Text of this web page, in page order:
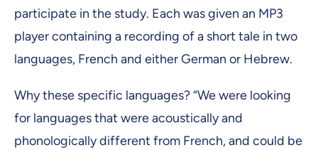
participate in the study. Each was given an MP3
player containing a recording of a short tale in two
languages, French and either German or Hebrew.
Why these specific languages? “We were looking
for languages that were acoustically and
phonologically different from French, and could be